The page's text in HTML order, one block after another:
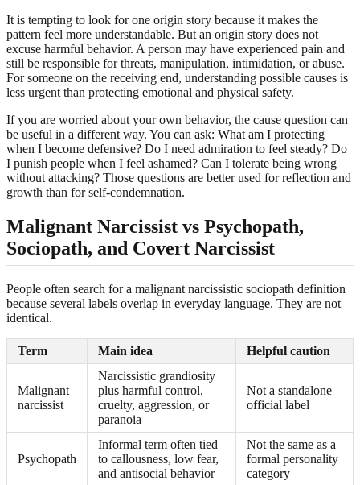
It is tempting to look for one origin story because it makes the
pattern feel more understandable. But an origin story does not
excuse harmful behavior. A person may have experienced pain and
still be responsible for threats, manipulation, intimidation, or abuse.
For someone on the receiving end, understanding possible causes is
less urgent than protecting emotional and physical safety.
If you are worried about your own behavior, the cause question can
be useful in a different way. You can ask: What am I protecting
when I become defensive? Do I need admiration to feel steady? Do
I punish people when I feel ashamed? Can I tolerate being wrong
without attacking? Those questions are better used for reflection and
growth than for self-condemnation.
Malignant Narcissist vs Psychopath,
Sociopath, and Covert Narcissist
People often search for a malignant narcissistic sociopath definition
because several labels overlap in everyday language. They are not
identical.
Term Main idea Helpful caution
Malignant
narcissist
Narcissistic grandiosity
plus harmful control,
cruelty, aggression, or
paranoia
Not a standalone
official label
Psychopath
Informal term often tied
to callousness, low fear,
and antisocial behavior
Not the same as a
formal personality
category